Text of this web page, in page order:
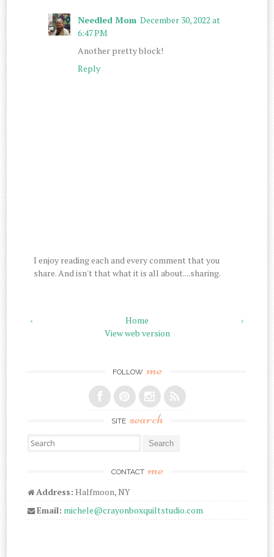
Needled Mom December 30, 2022 at
6:47 PM
Another pretty block!
Reply
I enjoy reading each and every comment that you
share. And isn't that what it is all about....sharing.
‹ ›
Home
View web version
FOLLOW me
SITE search
Search for:
CONTACT me
Address: Halfmoon, NY
Email: michele@crayonboxquiltstudio.com